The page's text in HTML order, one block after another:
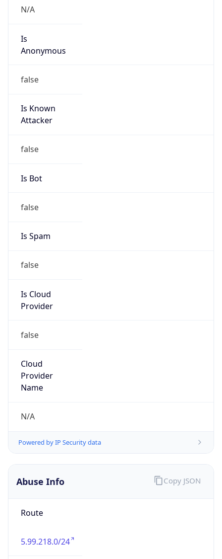
N/A
Is
Anonymous
false
Is Known
Attacker
false
Is Bot
false
Is Spam
false
Is Cloud
Provider
false
Cloud
Provider
Name
N/A
Powered by IP Security data
Abuse Info
Route
5.99.218.0/24
Copy JSON